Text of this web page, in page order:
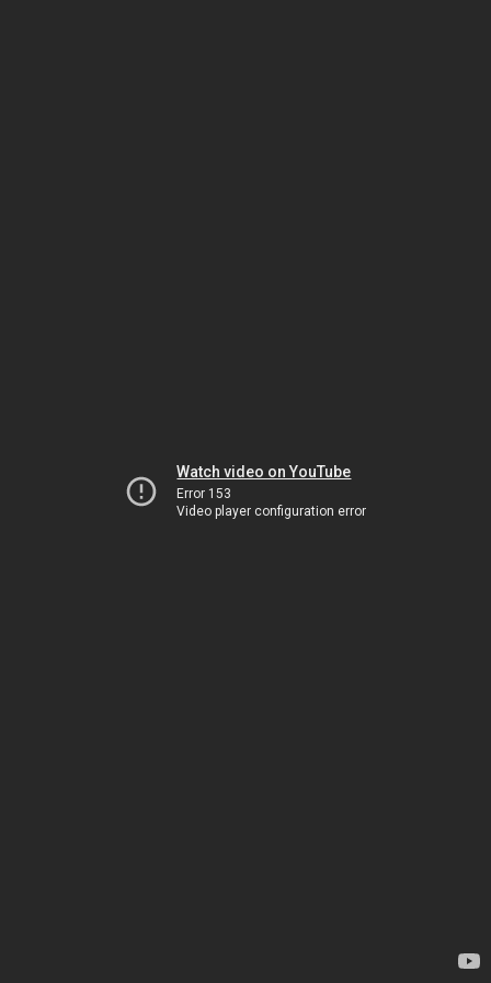
Watch video on YouTube
Error 153
Video player configuration error